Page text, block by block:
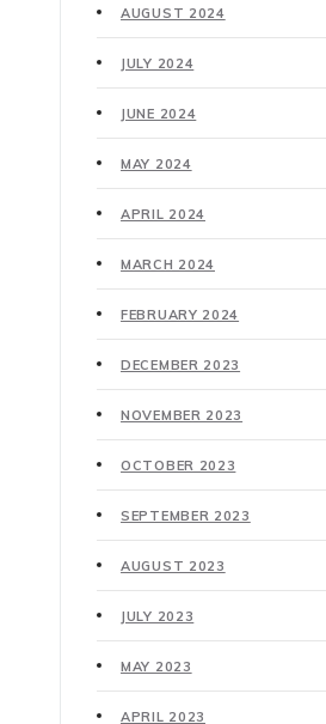
AUGUST 2024
JULY 2024
JUNE 2024
MAY 2024
APRIL 2024
MARCH 2024
FEBRUARY 2024
DECEMBER 2023
NOVEMBER 2023
OCTOBER 2023
SEPTEMBER 2023
AUGUST 2023
JULY 2023
MAY 2023
APRIL 2023